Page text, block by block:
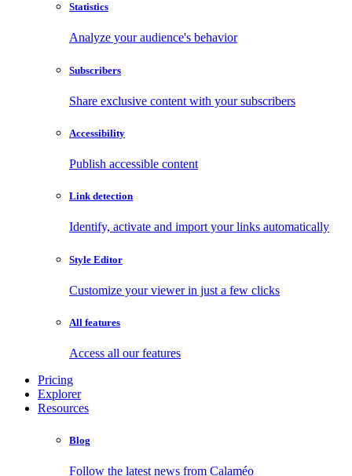
Statistics
Analyze your audience's behavior
Subscribers
Share exclusive content with your subscribers
Accessibility
Publish accessible content
Link detection
Identify, activate and import your links automatically
Style Editor
Customize your viewer in just a few clicks
All features
Access all our features
Pricing
Explorer
Resources
Blog
Follow the latest news from Calaméo